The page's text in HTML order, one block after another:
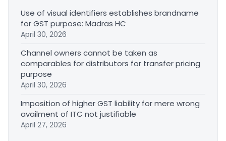
Use of visual identifiers establishes brandname
for GST purpose: Madras HC
April 30, 2026
Channel owners cannot be taken as
comparables for distributors for transfer pricing
purpose
April 30, 2026
Imposition of higher GST liability for mere wrong
availment of ITC not justifiable
April 27, 2026